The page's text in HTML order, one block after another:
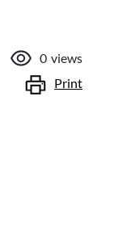
0 views
Print